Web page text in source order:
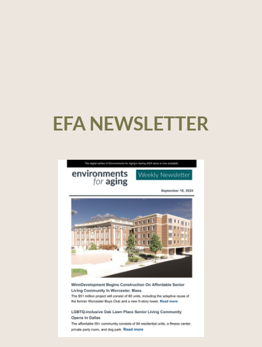
EFA NEWSLETTER